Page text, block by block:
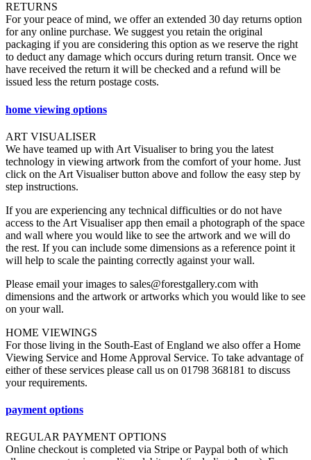
RETURNS
For your peace of mind, we offer an extended 30 day returns option
for any online purchase. We suggest you retain the original
packaging if you are considering this option as we reserve the right
to deduct any damage which occurs during return transit. Once we
have received the return it will be checked and a refund will be
issued less the return postage costs.
home viewing options
ART VISUALISER
We have teamed up with Art Visualiser to bring you the latest
technology in viewing artwork from the comfort of your home. Just
click on the Art Visualiser button above and follow the easy step by
step instructions.
If you are experiencing any technical difficulties or do not have
access to the Art Visualiser app then email a photograph of the space
and wall where you would like to see the artwork and we will do
the rest. If you can include some dimensions as a reference point it
will help to scale the painting correctly against your wall.
Please email your images to sales@forestgallery.com with
dimensions and the artwork or artworks which you would like to see
on your wall.
HOME VIEWINGS
For those living in the South-East of England we also offer a Home
Viewing Service and Home Approval Service. To take advantage of
either of these services please call us on 01798 368181 to discuss
your requirements.
payment options
REGULAR PAYMENT OPTIONS
Online checkout is completed via Stripe or Paypal both of which